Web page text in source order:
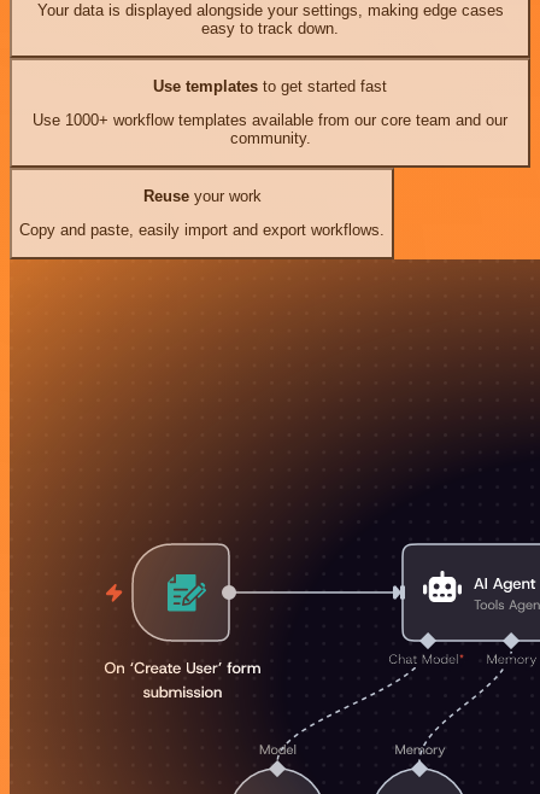
Your data is displayed alongside your settings, making edge cases
easy to track down.
Use templates to get started fast
Use 1000+ workflow templates available from our core team and our
community.
Reuseyour work
Copy and paste, easily import and export workflows.